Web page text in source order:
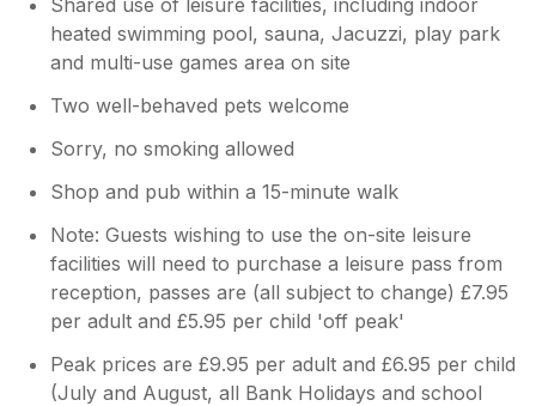
heated swimming pool, sauna, Jacuzzi, play park
and multi-use games area on site
Two well-behaved pets welcome
Sorry, no smoking allowed
Shop and pub within a 15-minute walk
Note: Guests wishing to use the on-site leisure
facilities will need to purchase a leisure pass from
reception, passes are (all subject to change) £7.95
per adult and £5.95 per child 'off peak'
Peak prices are £9.95 per adult and £6.95 per child
(July and August, all Bank Holidays and school